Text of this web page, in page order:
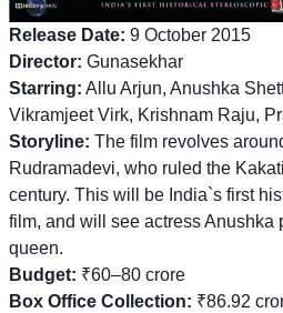
Release Date: 9 October 2015
Director: Gunasekhar
Starring: Allu Arjun, Anushka
Vikramjeet Virk, Krishnam Raju,
Storyline: The film revolves
Rudramadevi, who ruled the
century. This will be India`s first
film, and will see actress Anushka
queen.
Budget: ₹60–80 crore
Box Office Collection: ₹86.92